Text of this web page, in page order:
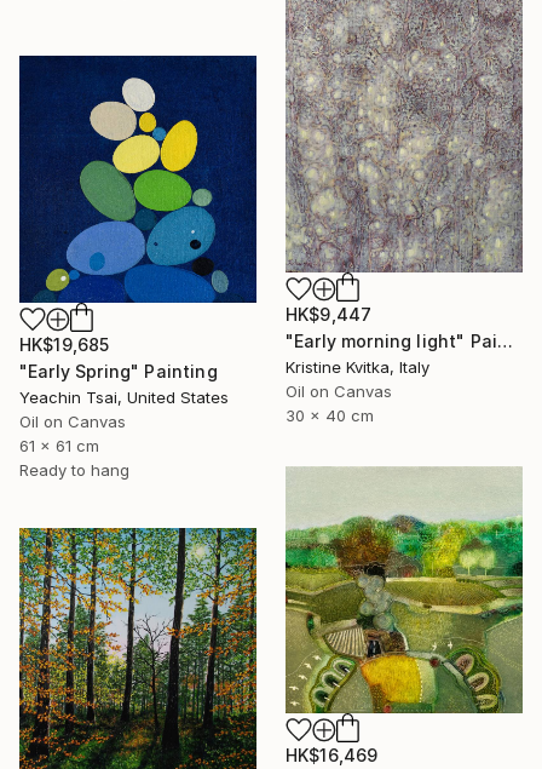
HK$9,447
"Early morning light" Painting
Kristine Kvitka, Italy
Oil on Canvas
30 x 40 cm
HK$19,685
"Early Spring" Painting
Yeachin Tsai, United States
Oil on Canvas
61 x 61 cm
Ready to hang
HK$16,469